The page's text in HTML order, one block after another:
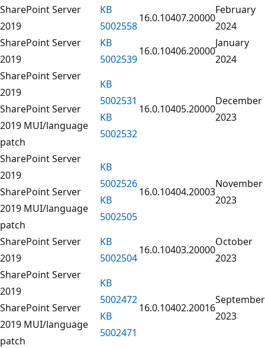
SharePoint Server
2019
KB
5002558
16.0.10407.20000
February
2024
SharePoint Server
2019
KB
5002539
16.0.10406.20000
January
2024
SharePoint Server
2019
SharePoint Server
2019 MUI/language
patch
KB
5002531
KB
5002532
16.0.10405.20000
December
2023
SharePoint Server
2019
SharePoint Server
2019 MUI/language
patch
KB
5002526
KB
5002505
16.0.10404.20003
November
2023
SharePoint Server
2019
KB
5002504
16.0.10403.20000
October
2023
SharePoint Server
2019
SharePoint Server
2019 MUI/language
patch
KB
5002472
KB
5002471
16.0.10402.20016
September
2023